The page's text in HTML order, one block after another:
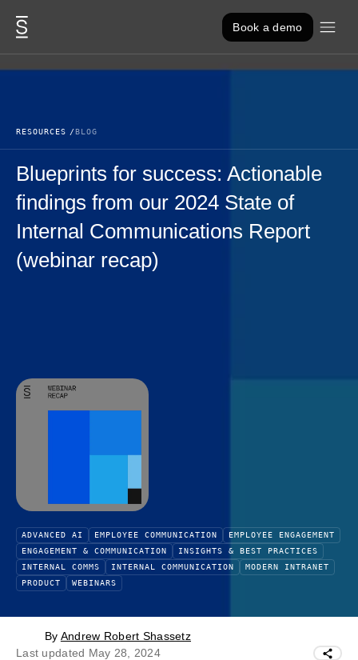
Skip to content
Book a demo
RESOURCES BLOG
Blueprints for success: Actionable
findings from our 2024 State of
Internal Communications Report
(webinar recap)
ADVANCED AI EMPLOYEE COMMUNICATION
EMPLOYEE ENGAGEMENT
ENGAGEMENT & COMMUNICATION
INSIGHTS & BEST PRACTICES
INTERNAL COMMS
INTERNAL COMMUNICATION
MODERN INTRANET
PRODUCT
WEBINARS
By Andrew Robert Shassetz
Last updated May 28, 2024